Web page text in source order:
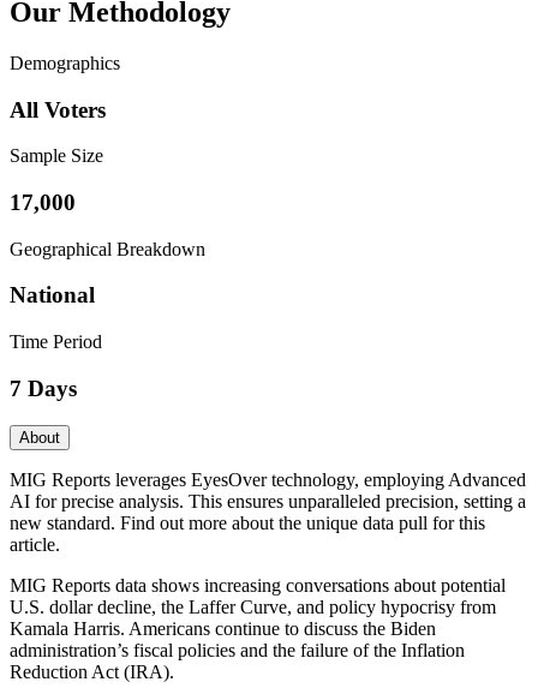
Our Methodology
Demographics
All Voters
Sample Size
17,000
Geographical Breakdown
National
Time Period
7 Days
About
MIG Reports leverages EyesOver technology, employing Advanced
AI for precise analysis. This ensures unparalleled precision, setting a
new standard. Find out more about the unique data pull for this
article.
MIG Reports data shows increasing conversations about potential
U.S. dollar decline, the Laffer Curve, and policy hypocrisy from
Kamala Harris. Americans continue to discuss the Biden
administration’s fiscal policies and the failure of the Inflation
Reduction Act (IRA).